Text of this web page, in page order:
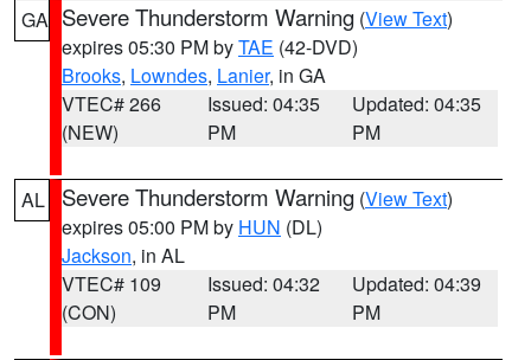
GA Severe Thunderstorm Warning (View Text)
expires 05:30 PM byTAE (42-DVD)
Brooks, Lowndes, Lanier, in GA
VTEC# 266
(NEW)
Issued: 04:35
PM
Updated: 04:35
PM
AL Severe Thunderstorm Warning (View Text)
expires 05:00 PM by HUN (DL)
Jackson, in AL
VTEC# 109
(CON)
Issued: 04:32
PM
Updated: 04:39
PM